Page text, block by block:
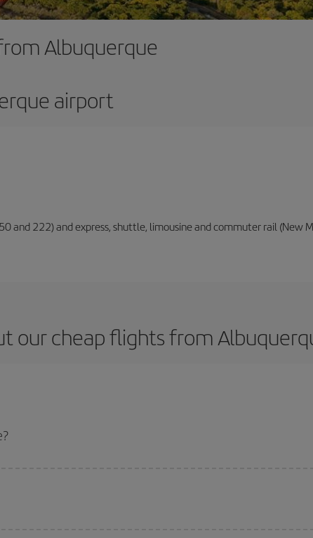
Albuquerque
airport
and 222) and express, shuttle, limousine and commuter rail (New
our cheap flights from
days as well